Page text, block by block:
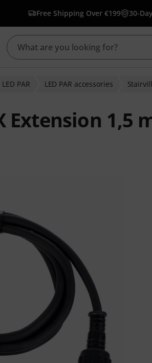
Free Shipping Over €199 30-
LED PAR LED PAR accessories
1,5